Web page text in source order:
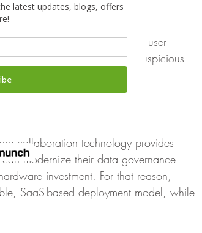
in file entropy.
need to be combined with user
phishing emails or visiting suspicious
collaboration technology provides
modernize their data governance
investment. For that reason,
SaaS-based deployment model, while